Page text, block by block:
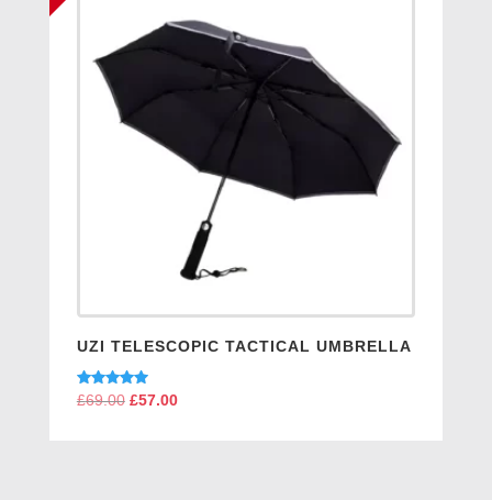
UZI TELESCOPIC TACTICAL UMBRELLA
Rated
£69.00 Original
£57.00Current